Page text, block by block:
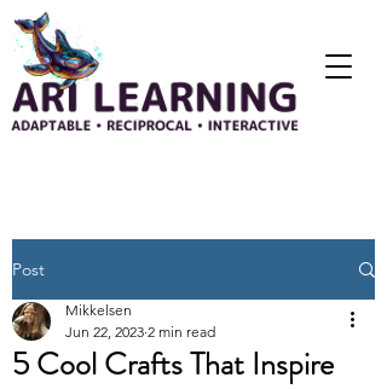
Post
5 Cool Crafts That Inspire
Mikkelsen
Jun 22, 2023 2 min read